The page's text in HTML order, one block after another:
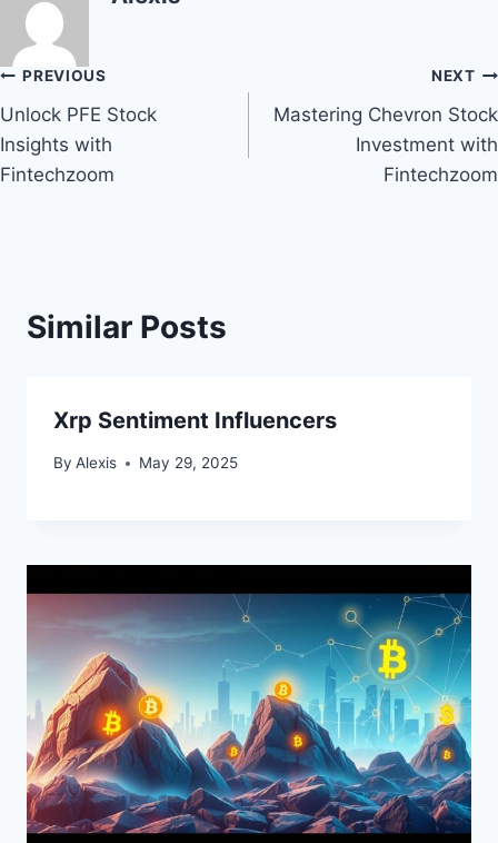
Post
navigation
PREVIOUS
Unlock PFE Stock
Insights with
Fintechzoom
NEXT
Mastering Chevron Stock
Investment with
Fintechzoom
Similar Posts
Xrp Sentiment Influencers
By Alexis May 29, 2025